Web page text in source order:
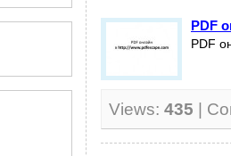
PDF
PDF
Views: 435 |